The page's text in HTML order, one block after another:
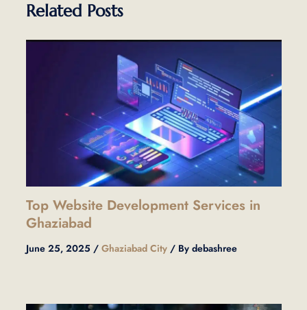
Related Posts
Top Website Development Services in
Ghaziabad
June 25, 2025 / Ghaziabad City/ By debashree